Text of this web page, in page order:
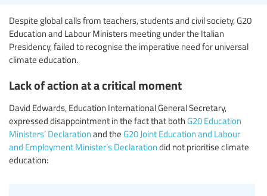
Despite global calls from teachers, students and civil society, G20
Education and Labour Ministers meeting under the Italian
Presidency, failed to recognise the imperative need for universal
climate education.
Lack of action at a critical moment
David Edwards, Education International General Secretary,
expressed disappointment in the fact that both G20 Education
Ministers’ Declaration and the G20 Joint Education and Labour
and Employment Minister’s Declaration did not prioritise climate
education: